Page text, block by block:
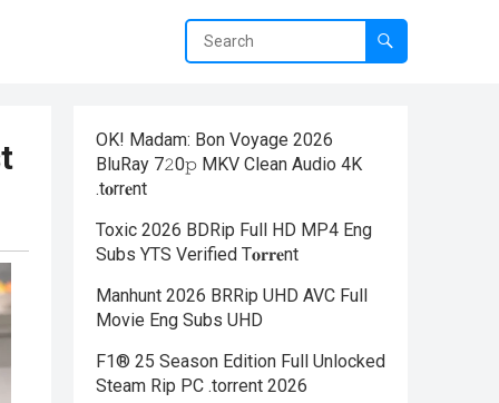
OK! Madam: Bon Voyage 2026
BluRay 7𝟸0𝚙 MKV Clean Audio 4K
.t𝐨rr𝐞nt
Toxic 2026 BDRip Full HD MP4 Eng
Subs YTS Verified T𝐨𝐫𝐫𝐞nt
Manhunt 2026 BRRip UHD AVC Full
Movie Eng Subs UHD
F1® 25 Season Edition Full Unlocked
Steam Rip PC .torrent 2026